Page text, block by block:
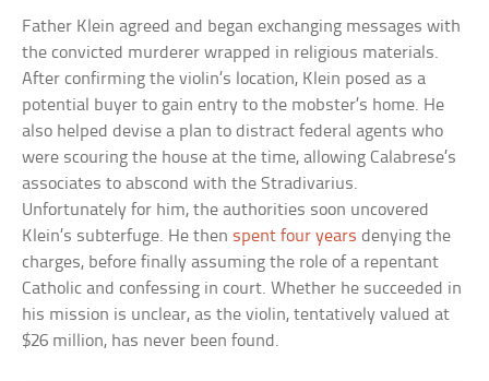
Father Klein agreed and began exchanging messages with
the convicted murderer wrapped in religious materials.
After confirming the violin’s location, Klein posed as a
potential buyer to gain entry to the mobster’s home. He
also helped devise a plan to distract federal agents who
were scouring the house at the time, allowing Calabrese’s
associates to abscond with the Stradivarius.
Unfortunately for him, the authorities soon uncovered
Klein’s subterfuge. He then spent four years denying the
charges, before finally assuming the role of a repentant
Catholic and confessing in court. Whether he succeeded in
his mission is unclear, as the violin, tentatively valued at
$26 million, has never been found.